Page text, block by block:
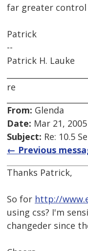
far greater
Patrick
--
Patrick H. Lauke
re
From: Glenda
Date: Mar 21,
Subject: Re: 10.5
← Previous
Thanks Patrick,
So for http://
using css? I'm
changeder since